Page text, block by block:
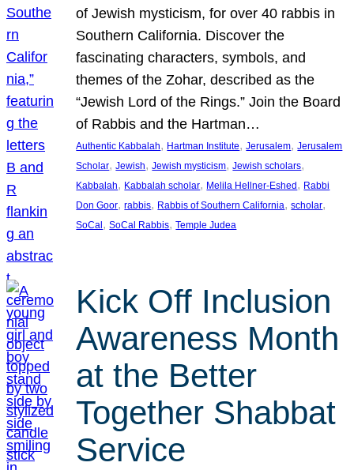
of Jewish mysticism, for over 40 rabbis in
Southern California. Discover the
fascinating characters, symbols, and
themes of the Zohar, described as the
“Jewish Lord of the Rings.” Join the Board
of Rabbis and the Hartman…
Authentic Kabbalah, Hartman Institute, Jerusalem, Jerusalem
Scholar, Jewish, Jewish mysticism, Jewish scholars
Kabbalah, Kabbalah scholar, Melila Hellner-Eshed, Rabbi
Don Goor, rabbis, Rabbis of Southern California, scholar
SoCal, SoCal Rabbis, Temple Judea
Kick Off Inclusion
Awareness Month
at the Better
Together Shabbat
Service